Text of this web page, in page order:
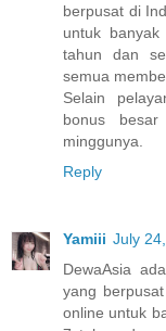
berpusat di
untuk
tahun dan
semua
Selain
bonus
minggunya.
Reply
Yamiii July
DewaAsia
yang
online untuk